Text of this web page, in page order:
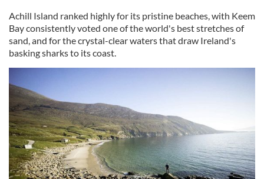
Achill Island ranked highly for its pristine beaches, with Keem
Bay consistently voted one of the world's best stretches of
sand, and for the crystal-clear waters that draw Ireland's
basking sharks to its coast.